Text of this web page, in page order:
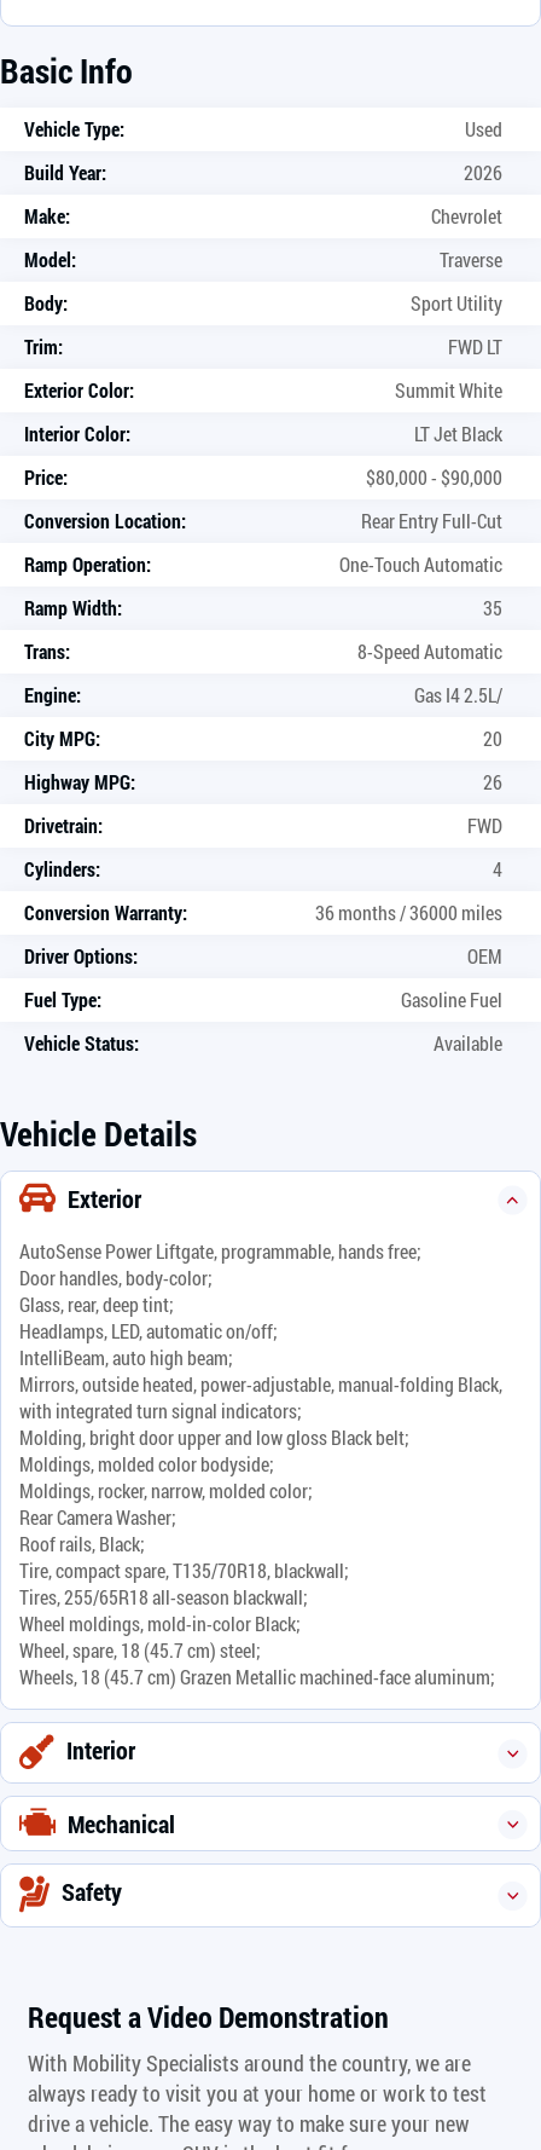
Basic Info
Vehicle Type:
Used
Build Year:
2026
Make:
Chevrolet
Model:
Traverse
Body:
Sport Utility
Trim:
FWD LT
Exterior Color:
Summit White
Interior Color:
LT Jet Black
Price:
$80,000 - $90,000
Conversion Location:
Rear Entry Full-Cut
Ramp Operation:
One-Touch Automatic
Ramp Width:
35
Trans:
8-Speed Automatic
Engine:
Gas I4 2.5L/
City MPG:
20
Highway MPG:
26
Drivetrain:
FWD
Cylinders:
4
Conversion Warranty:
36 months / 36000 miles
Driver Options:
OEM
Fuel Type:
Gasoline Fuel
Vehicle Status:
Available
Vehicle Details
Exterior
AutoSense Power Liftgate, programmable, hands free;
Door handles, body-color;
Glass, rear, deep tint;
Headlamps, LED, automatic on/off;
IntelliBeam, auto high beam;
Mirrors, outside heated, power-adjustable, manual-folding Black,
with integrated turn signal indicators;
Molding, bright door upper and low gloss Black belt;
Moldings, molded color bodyside;
Moldings, rocker, narrow, molded color;
Rear Camera Washer;
Roof rails, Black;
Tire, compact spare, T135/70R18, blackwall;
Tires, 255/65R18 all-season blackwall;
Wheel moldings, mold-in-color Black;
Wheel, spare, 18 (45.7 cm) steel;
Wheels, 18 (45.7 cm) Grazen Metallic machined-face aluminum;
Interior
Mechanical
Safety
Request a Video Demonstration
With Mobility Specialists around the country, we are
always ready to visit you at your home or work to test
drive a vehicle. The easy way to make sure your new